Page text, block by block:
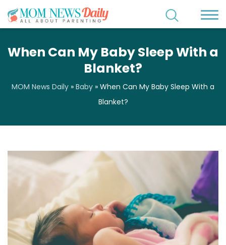
When Can My Baby Sleep With a
Blanket?
MOM News Daily » Baby » When Can My Baby Sleep With a
Blanket?